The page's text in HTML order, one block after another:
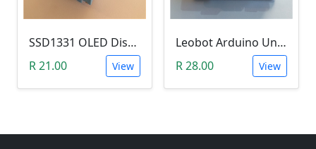
SSD1331 OLED Display Enclosure (0.95 Inch, Leobot)
R 21.00
View
Leobot Arduino Uno R3 Starter Enclosure (White)
R 28.00
View